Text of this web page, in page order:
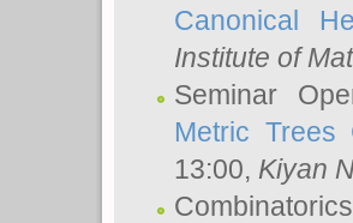
Canonical
Institute of
Seminar
Metric Trees
13:00, Kiyan